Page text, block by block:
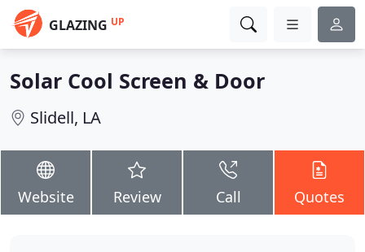
GLAZING UP
Solar Cool Screen & Door
Slidell, LA
Website Review Call Quotes